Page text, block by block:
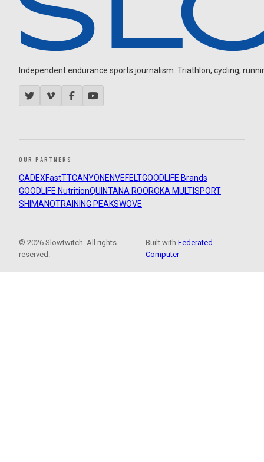
Independent endurance sports journalism. Triathlon, cycling,
OUR PARTNERS
CADEXFastTTCANYON ENVEFELTGOODLIFE Brands
GOODLIFE NutritionQUINTANA ROOROKA MULTISPORT
SHIMANOTRAINING PEAKSWOVE
© 2026 Slowtwitch. All rights
reserved.
Built withFederated
Computer